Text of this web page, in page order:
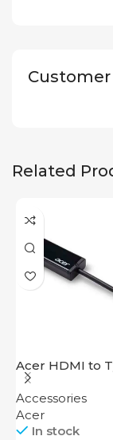
Customer
Related
Acer HDMI to
Adapter
Accessories
Acer
In stock